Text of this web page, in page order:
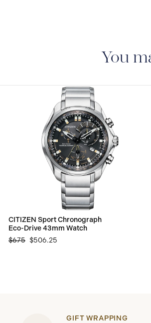
You
CITIZEN Sport Chronograph
Eco-Drive 43mm Watch
$675 $506.25
GIFT WRAPPING